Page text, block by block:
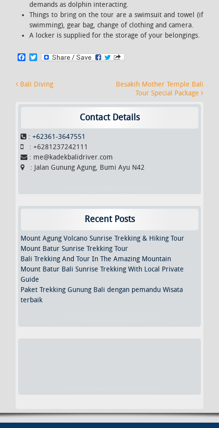
demands as dolphin interacting.
Things to bring on the tour are a swimsuit and towel (if
swimming), gear bag, change of clothing and camera.
A locker is supplied for the storage of your belongings.
F
e
b
t
t
Post navigation
Bali Diving
Besakih Mother Temple Bali
Tour Special Package
Contact Details
:+62361-3647551
: +6281237242111
: me@kadekbalidriver.com
: Jalan Gunung Agung, Bumi Ayu N42
Recent Posts
Mount Agung Volcano Sunrise Trekking & Hiking Tour
Mount Batur Sunrise Trekking Tour
Bali Trekking And Tour In The Amazing Mountain
Mount Batur Bali Sunrise Trekking With Local Private
Guide
Paket Trekking Gunung Bali dengan pemandu Wisata
terbaik